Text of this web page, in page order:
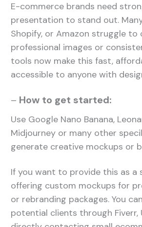
E-commerce brands need
presentation to stand out.
Shopify, or Amazon struggle to
professional images or
tools now make this fast,
accessible to anyone with
– How to get started:
Use Google Nano Banana,
Midjourney or many other
generate creative mockups or
If you want to provide this as a
offering custom mockups for
or rebranding packages. You
potential clients through Fiverr,